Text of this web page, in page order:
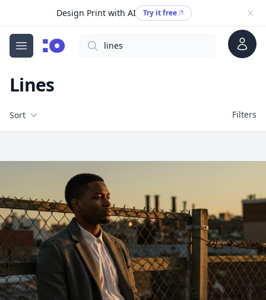
Design Print with AI Try it free
Open menu
cgfaces.comSearch Account
Lines
Filters
Sort Filters